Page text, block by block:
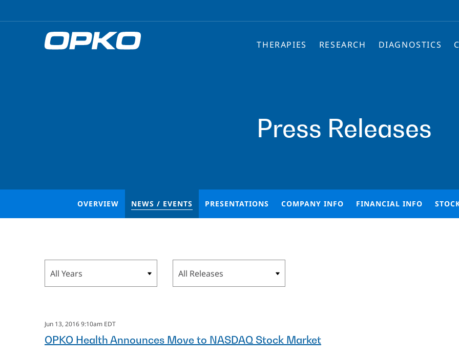
THERAPIES RESEARCH DIAGNOSTICS
Press Releases
OVERVIEW NEWS / EVENTS PRESENTATIONS COMPANY INFO FINANCIAL INFO
Year Category
Jun 13, 2016 9:10am EDT
OPKO Health Announces Move to NASDAQ Stock Market